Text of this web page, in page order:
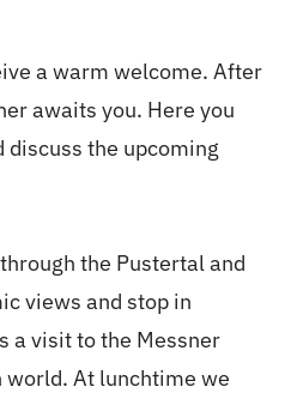
a warm welcome. After
awaits you. Here you
the upcoming
the Pustertal and
views and stop in
a visit to the Messner
At lunchtime we